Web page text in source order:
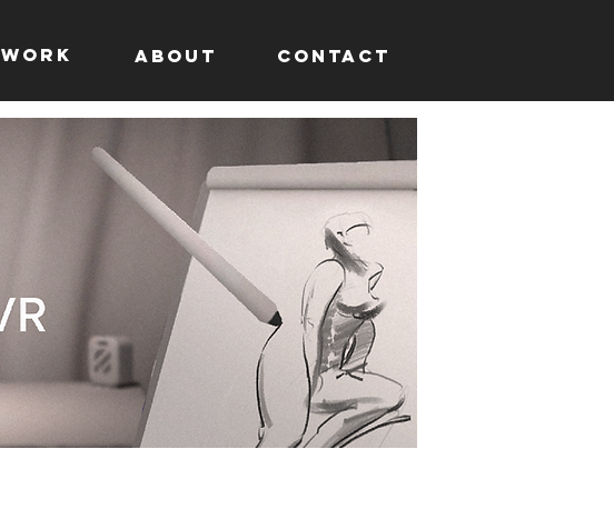
WORK About Contact